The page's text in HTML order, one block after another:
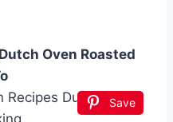
Oven Roasted
Save